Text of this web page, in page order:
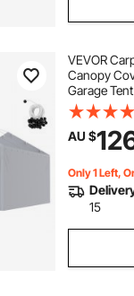
VEVOR
Canopy
Garage
Duty
Easy
Included)
AU $
Only 1 Left,
15